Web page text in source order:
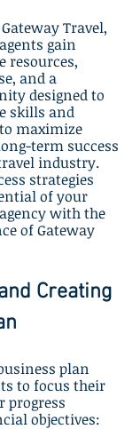
Travel,
gain
resources,
and a
designed to
skills and
maximize
term success
industry.
strategies
of your
with the
of Gateway
Creating
plan
to focus their
progress
objectives: